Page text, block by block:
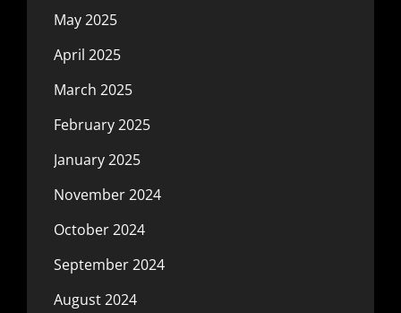
May 2025
April 2025
March 2025
February 2025
January 2025
November 2024
October 2024
September 2024
August 2024